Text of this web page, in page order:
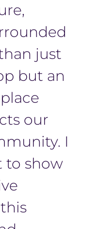
just
but an
our
I
to show